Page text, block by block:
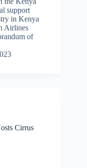
support
in Kenya
Airlines
of
Cirrus